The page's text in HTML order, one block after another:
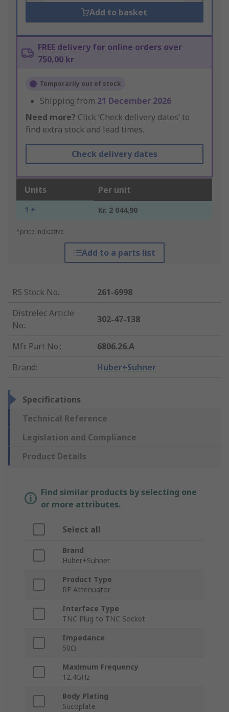
Add to basket
FREE delivery for online orders over
750,00 kr
Temporarily out of stock
Shipping from 21 December 2026
Need more? Click ‘Check delivery dates’ to
find extra stock and lead times.
Check delivery dates
Units Per unit
1 + Kr. 2 044,90
*price indicative
Add to a parts list
RS Stock No.:
261-6998
Distrelec Article
No.:
302-47-138
Mfr. Part No.:
6806.26.A
Brand: Huber+Suhner
Specifications
Technical Reference
Legislation and Compliance
Product Details
Find similar products by selecting one
or more attributes.
Select all
Brand
Huber+Suhner
Product Type
RF Attenuator
Interface Type
TNC Plug to TNC Socket
Impedance
50Ω
Maximum Frequency
12.4GHz
Body Plating
Sucoplate